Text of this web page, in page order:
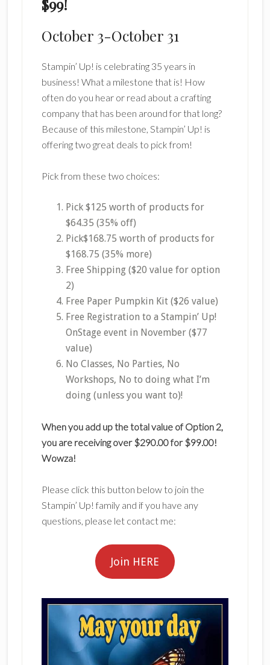
$99!
October 3-October 31
Stampin’ Up! is celebrating 35 years in
business! What a milestone that is! How
often do you hear or read about a crafting
company that has been around for that long?
Because of this milestone, Stampin’ Up! is
offering two great deals to pick from!
Pick from these two choices:
Pick $125 worth of products for
$64.35 (35% off)
Pick$168.75 worth of products for
$168.75 (35% more)
Free Shipping ($20 value for option
2)
Free Paper Pumpkin Kit ($26 value)
Free Registration to a Stampin’ Up!
OnStage event in November ($77
value)
No Classes, No Parties, No
Workshops, No to doing what I’m
doing (unless you want to)!
When you add up the total value of Option 2,
you are receiving over $290.00 for $99.00!
Wowza!
Please click this button below to join the
Stampin’ Up! family and if you have any
questions, please let contact me:
Join HERE